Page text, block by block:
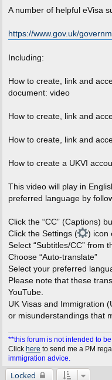
s
A number of helpful eVisa
https://www.gov.uk/
Including:
How to create, link and
document: video
How to create, link and
How to create, link and
How to create a UKVI
This video will play in
preferred language by
Click the “CC” (Captions)
Click the Settings (
) icon
Select “Subtitles/CC” from
Choose “Auto-translate”
Select your preferred
Please note that these
YouTube.
UK Visas and Immigration
or misunderstandings that
**this forum is not intended to
Click here to send me a PM
immigration advice.
Locked